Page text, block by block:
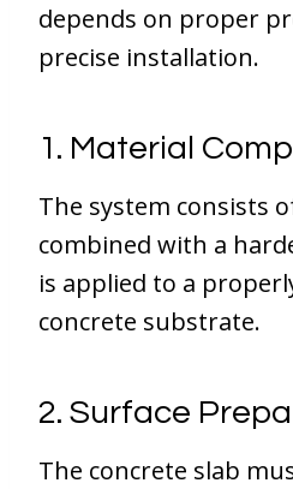
depends on proper
precise installation.
1. Material
The system consists
combined with a
is applied to a
concrete substrate.
2. Surface
The concrete slab